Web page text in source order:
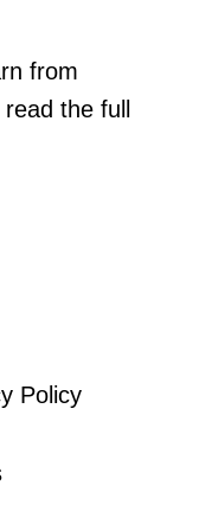
from
read the full
Policy